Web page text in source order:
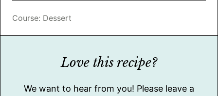
Course: Dessert
Love this recipe?
We want to hear from you! Please leave a